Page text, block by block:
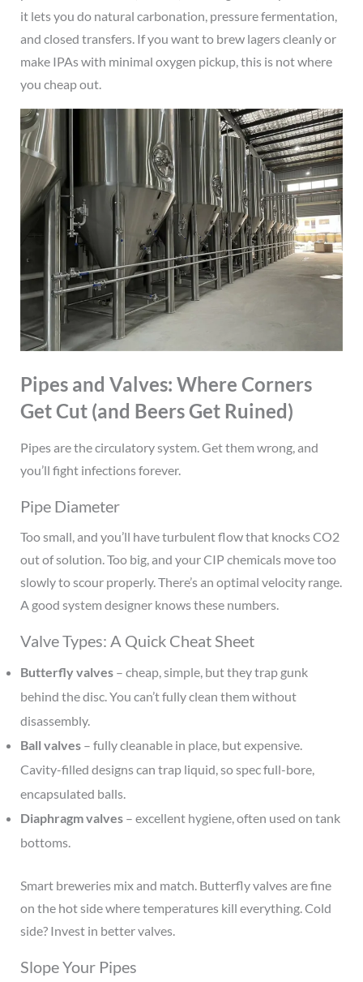
it lets you do natural carbonation, pressure fermentation,
and closed transfers. If you want to brew lagers cleanly or
make IPAs with minimal oxygen pickup, this is not where
you cheap out.
Pipes and Valves: Where Corners
Get Cut (and Beers Get Ruined)
Pipes are the circulatory system. Get them wrong, and
you’ll fight infections forever.
Pipe Diameter
Too small, and you’ll have turbulent flow that knocks CO2
out of solution. Too big, and your CIP chemicals move too
slowly to scour properly. There’s an optimal velocity range.
A good system designer knows these numbers.
Valve Types: A Quick Cheat Sheet
Butterfly valves– cheap, simple, but they trap gunk
behind the disc. You can’t fully clean them without
disassembly.
Ball valves– fully cleanable in place, but expensive.
Cavity-filled designs can trap liquid, so spec full-bore,
encapsulated balls.
Diaphragm valves– excellent hygiene, often used on tank
bottoms.
Smart breweries mix and match. Butterfly valves are fine
on the hot side where temperatures kill everything. Cold
side? Invest in better valves.
Slope Your Pipes